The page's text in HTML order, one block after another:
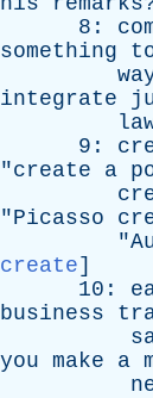
8:
something
integrate
9:
"create a
"Picasso
"
create]
10:
business
you make a